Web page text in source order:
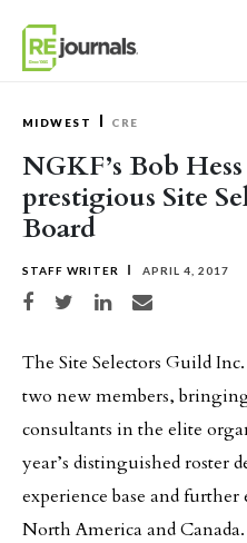
MIDWEST CRE
NGKF’s Bob
prestigious Site
Board
STAFF WRITER APRIL 4, 2017
Share on Facebook
Share on TwitterShare on LinkedIn
Share via email
The Site Selectors Guild
two new members,
consultants in the elite
year’s distinguished roster
experience base and
North America and Canada.